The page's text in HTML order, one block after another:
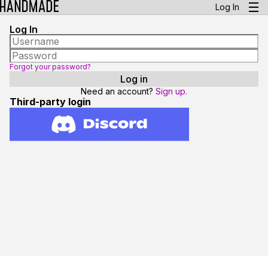
Log In
Log In
Forgot your password?
Need an account? Sign up.
Third-party login